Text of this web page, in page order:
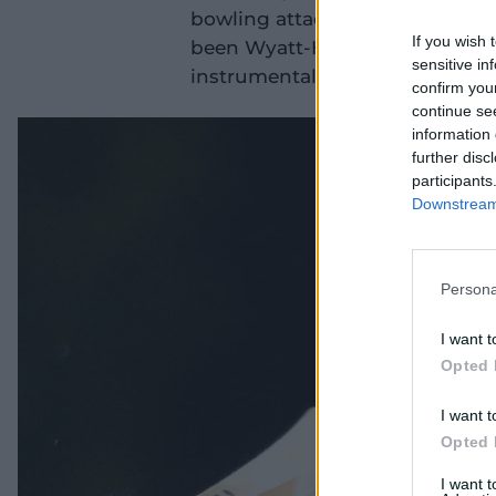
If you wish
sensitive
confirm
continue
information
further
I want
Opted
I want
Opted
I want
bowling attacks in WBBL|11. A
been Wyatt-Hodge's best Big
instrumental in the